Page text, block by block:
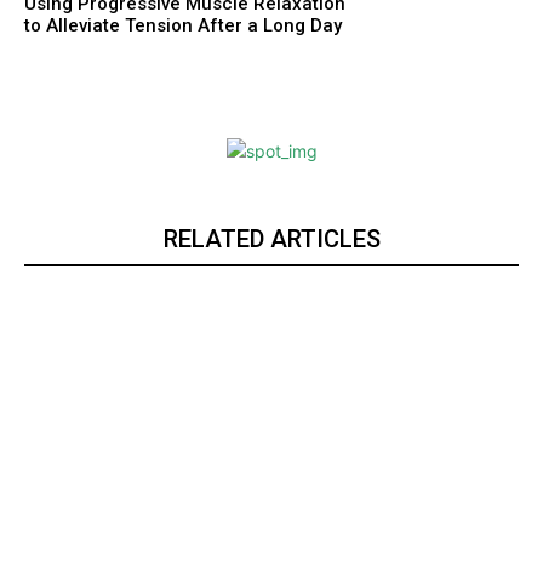
to Alleviate Tension After a Long Day
RELATED ARTICLES